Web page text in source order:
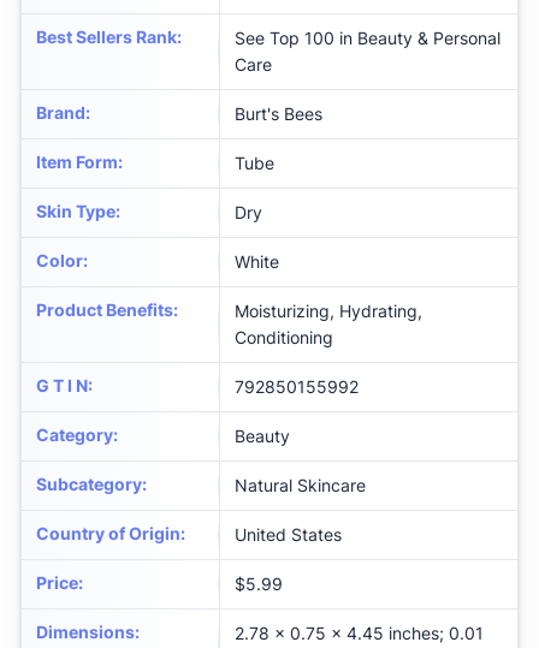
Best Sellers Rank:
See Top 100 in Beauty & Personal
Care
Brand: Burt's Bees
Item Form: Tube
Skin Type: Dry
Color: White
Product Benefits:
Moisturizing, Hydrating,
Conditioning
G T I N: 792850155992
Category: Beauty
Subcategory: Natural Skincare
Country of Origin: United States
Price: $5.99
Dimensions:
2.78 x 0.75 x 4.45 inches; 0.01